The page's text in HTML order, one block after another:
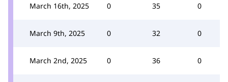
March 16th, 2025 0 35 0
March 9th, 2025 0 32 0
March 2nd, 2025 0 36 0